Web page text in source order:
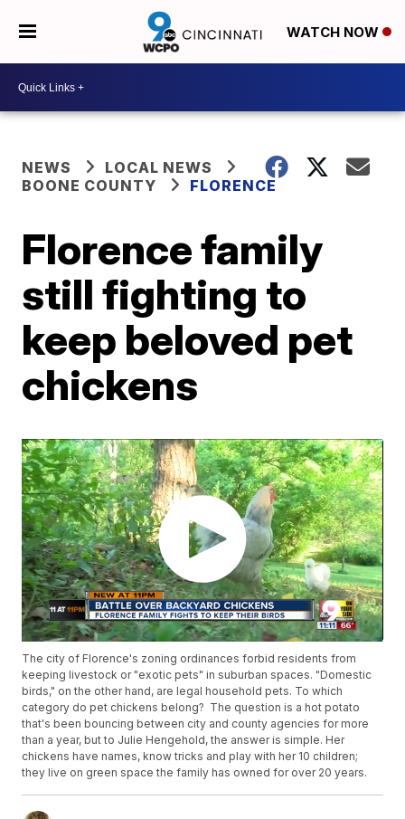
WATCH NOW
NEWS
LOCAL NEWS
BOONE COUNTY
FLORENCE
Florence family
still fighting to
keep beloved pet
chickens
The city of Florence's zoning ordinances forbid residents from
keeping livestock or "exotic pets" in suburban spaces. "Domestic
birds," on the other hand, are legal household pets. To which
category do pet chickens belong? The question is a hot potato
that's been bouncing between city and county agencies for more
than a year, but to Julie Hengehold, the answer is simple. Her
chickens have names, know tricks and play with her 10 children;
they live on green space the family has owned for over 20 years.